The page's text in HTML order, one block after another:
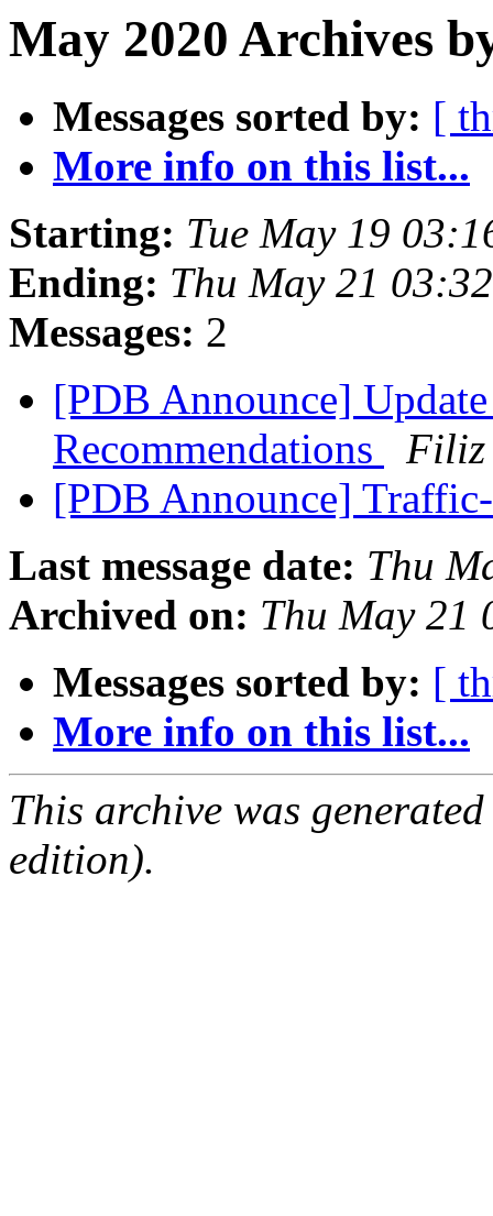
May 2020 Archives
Messages sorted by: [
More info on this list...
Starting: Tue May 19
Ending: Thu May 21
Messages: 2
[PDB Announce]
Recommendations
Filiz
[PDB Announce]
Last message date: Thu
Archived on: Thu May 21
Messages sorted by: [
More info on this list...
This archive was
edition).